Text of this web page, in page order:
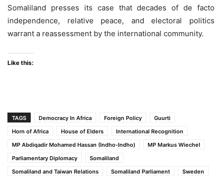
Somaliland presses its case that decades of de facto
independence, relative peace, and electoral politics
warrant a reassessment by the international community.
Like this:
TAGS Democracy In Africa Foreign Policy
Guurti
Horn of Africa
House of Elders
International Recognition
MP Abdiqadir Mohamed Hassan (Indho-Indho)
MP Markus Wiechel
Parliamentary Diplomacy
Somaliland
Somaliland and Taiwan Relations
Somaliland Parliament
Sweden